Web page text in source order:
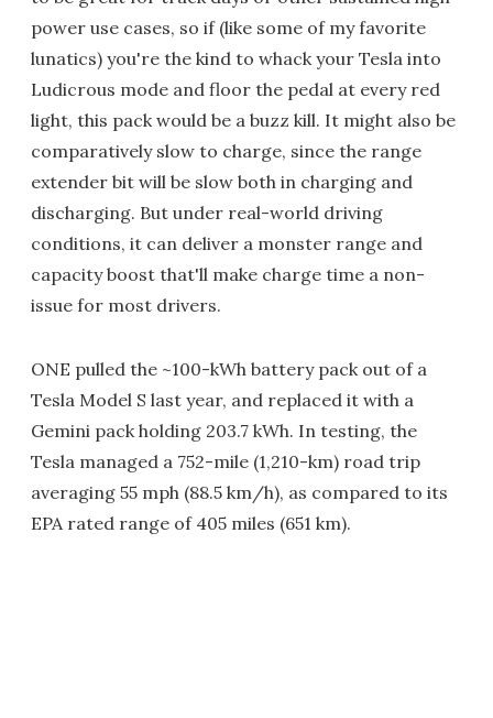
power use cases, so if (like some of my favorite
lunatics) you're the kind to whack your Tesla into
Ludicrous mode and floor the pedal at every red
light, this pack would be a buzz kill. It might also be
comparatively slow to charge, since the range
extender bit will be slow both in charging and
discharging. But under real-world driving
conditions, it can deliver a monster range and
capacity boost that'll make charge time a non-
issue for most drivers.
ONE pulled the ~100-kWh battery pack out of a
Tesla Model S last year, and replaced it with a
Gemini pack holding 203.7 kWh. In testing, the
Tesla managed a 752-mile (1,210-km) road trip
averaging 55 mph (88.5 km/h), as compared to its
EPA rated range of 405 miles (651 km).